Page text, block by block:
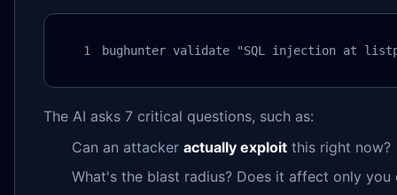
bughunter validate "SQL injection at
The AI asks 7 critical questions, such as:
Can an attacker actually exploit this right now?
What's the blast radius? Does it affect only you